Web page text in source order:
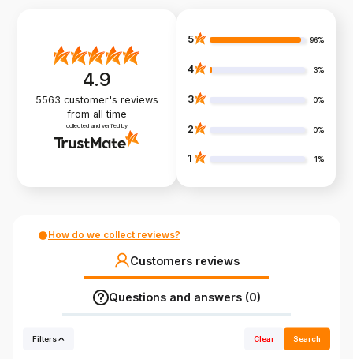
4.9
5563 customer's reviews
from all time
collected and verified by
5 96%
4 3%
3 0%
2 0%
1 1%
How do we collect reviews?
Customers reviews
Questions and answers (0)
Filters Clear Search